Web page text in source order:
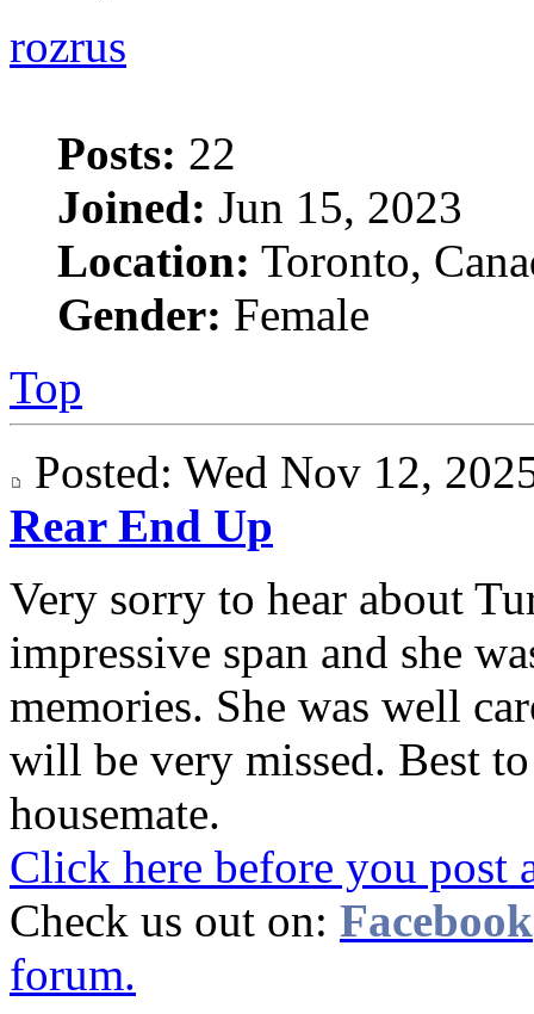
rozrus
Posts: 22
Joined: Jun 15, 2023
Location: Toronto,
Gender: Female
Top
Posted: Wed Nov 12,
Rear End Up
Very sorry to hear about
impressive span and she
memories. She was well
will be very missed. Best
housemate.
Click here before you post
Check us out on: Facebook
forum.